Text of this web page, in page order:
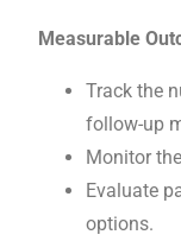
Measurable
Track the
follow-up
Monitor
Evaluate
options.